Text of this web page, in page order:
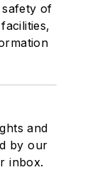
of
and
by our
inbox.